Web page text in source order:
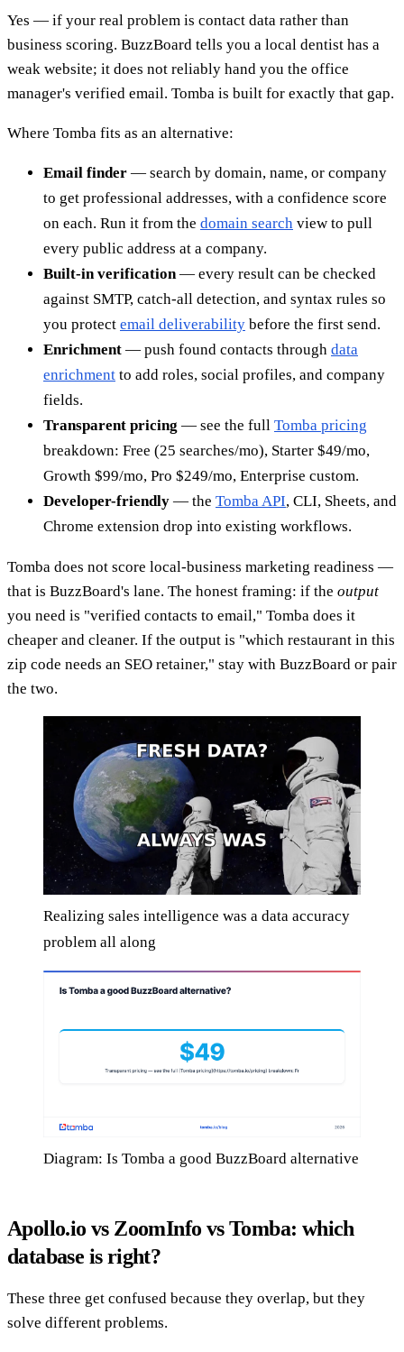
Yes — if your real problem is contact data rather than
business scoring. BuzzBoard tells you a local dentist has a
weak website; it does not reliably hand you the office
manager's verified email. Tomba is built for exactly that gap.
Where Tomba fits as an alternative:
Email finder — search by domain, name, or company
to get professional addresses, with a confidence score
on each. Run it from the domain search view to pull
every public address at a company.
Built-in verification— every result can be checked
against SMTP, catch-all detection, and syntax rules so
you protect email deliverability before the first send.
Enrichment — push found contacts through data
enrichment to add roles, social profiles, and company
fields.
Transparent pricing — see the full Tomba pricing
breakdown: Free (25 searches/mo), Starter $49/mo,
Growth $99/mo, Pro $249/mo, Enterprise custom.
Developer-friendly — the Tomba API, CLI, Sheets, and
Chrome extension drop into existing workflows.
Tomba does not score local-business marketing readiness —
that is BuzzBoard's lane. The honest framing: if the output
you need is "verified contacts to email," Tomba does it
cheaper and cleaner. If the output is "which restaurant in this
zip code needs an SEO retainer," stay with BuzzBoard or pair
the two.
Realizing sales intelligence was a data accuracy
problem all along
Diagram: Is Tomba a good BuzzBoard alternative
Apollo.io vs ZoomInfo vs Tomba: which
database is right?
These three get confused because they overlap, but they
solve different problems.